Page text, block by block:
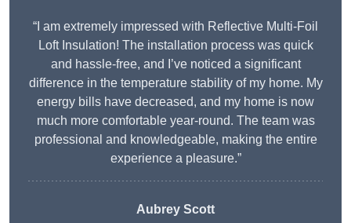
“I am extremely impressed with Reflective Multi-Foil
Loft Insulation! The installation process was quick
and hassle-free, and I’ve noticed a significant
difference in the temperature stability of my home. My
energy bills have decreased, and my home is now
much more comfortable year-round. The team was
professional and knowledgeable, making the entire
experience a pleasure.”
Aubrey Scott